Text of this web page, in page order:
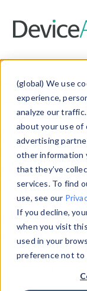
(global) We use
experience,
analyze our
about your use of
advertising
other information
that they’ve
services. To find
use, see our
If you decline,
when you visit
used in your
preference not to
Data
Explore our
and
information
Data Explorerto
data. Check
from our
theHTTP
Device Browser